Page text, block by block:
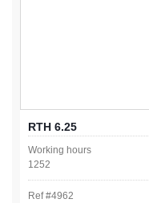
RTH 6.25
Working hours
1252
Ref #4962